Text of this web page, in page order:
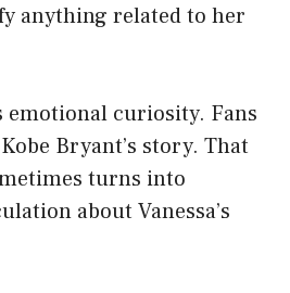
anything related to her
emotional curiosity. Fans
Bryant’s story. That
turns into
about Vanessa’s